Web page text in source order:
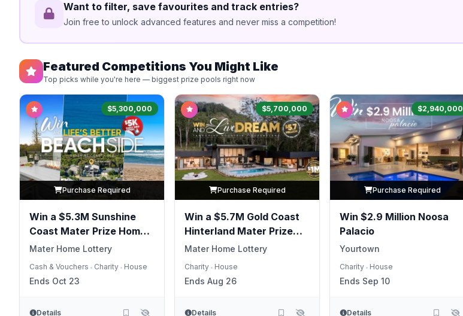
Want to filter, save favourites and track entries?
Join free to unlock advanced features and never miss a competition!
Featured Competitions You Might Like
Top picks while you're here — biggest prize pools right now
$5,300,000
Purchase Required
Win a $5.3M Sunshine
Coast Mater Prize Home
Package
Mater Home Lottery
Cash & Vouchers • Charity • House
Ends Oct 23
Details
$5,700,000
Purchase Required
Win a $5.7M Gold Coast
Hinterland Mater Prize
Home
Mater Home Lottery
Charity • House
Ends Aug 26
Details
$2,940,000
Purchase Required
Win $2.9 Million Noosa
Palacio
Yourtown
Charity • House
Ends Sep 10
Details